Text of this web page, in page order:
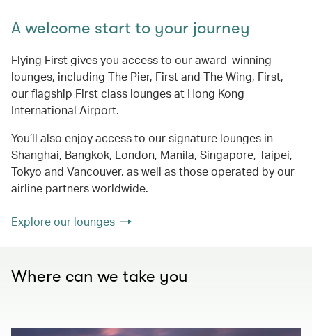
A welcome start to your journey
Flying First gives you access to our award-winning
lounges, including The Pier, First and The Wing, First,
our flagship First class lounges at Hong Kong
International Airport.
You’ll also enjoy access to our signature lounges in
Shanghai, Bangkok, London, Manila, Singapore, Taipei,
Tokyo and Vancouver, as well as those operated by our
airline partners worldwide.
Explore our lounges
Where can we take you